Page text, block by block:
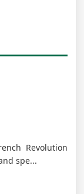
Revolution
spe...